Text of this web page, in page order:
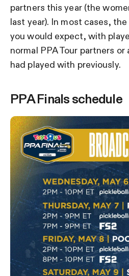
partners this year (the
last year). In most cases,
you would expect, with
normal PPA Tour partners
had played with previously.
PPA Finals schedule